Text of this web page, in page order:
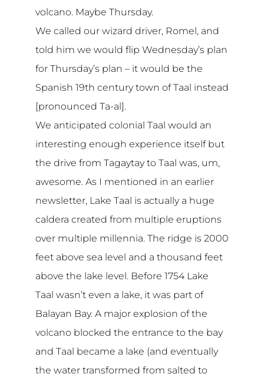
volcano. Maybe Thursday.
We called our wizard driver, Romel, and
told him we would flip Wednesday’s plan
for Thursday’s plan – it would be the
Spanish 19th century town of Taal instead
[pronounced Ta-al].
We anticipated colonial Taal would an
interesting enough experience itself but
the drive from Tagaytay to Taal was, um,
awesome. As I mentioned in an earlier
newsletter, Lake Taal is actually a huge
caldera created from multiple eruptions
over multiple millennia. The ridge is 2000
feet above sea level and a thousand feet
above the lake level. Before 1754 Lake
Taal wasn’t even a lake, it was part of
Balayan Bay. A major explosion of the
volcano blocked the entrance to the bay
and Taal became a lake (and eventually
the water transformed from salted to